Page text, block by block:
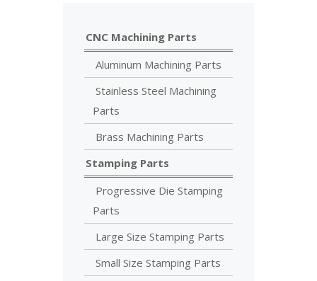
CNC Machining Parts
Aluminum Machining Parts
Stainless Steel Machining
Parts
Brass Machining Parts
Stamping Parts
Progressive Die Stamping
Parts
Large Size Stamping Parts
Small Size Stamping Parts